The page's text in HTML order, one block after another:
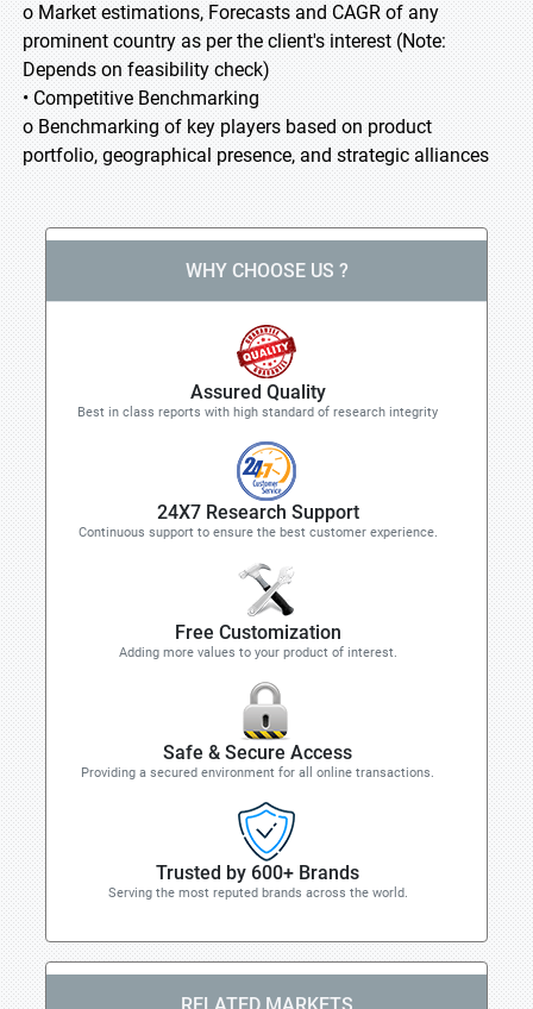
o Market estimations, Forecasts and CAGR of any
prominent country as per the client's interest (Note:
Depends on feasibility check)
• Competitive Benchmarking
o Benchmarking of key players based on product
portfolio, geographical presence, and strategic alliances
WHY CHOOSE US ?
Assured Quality
Best in class reports with high standard of research integrity
24X7 Research Support
Continuous support to ensure the best customer experience.
Free Customization
Adding more values to your product of interest.
Safe & Secure Access
Providing a secured environment for all online transactions.
Trusted by 600+ Brands
Serving the most reputed brands across the world.